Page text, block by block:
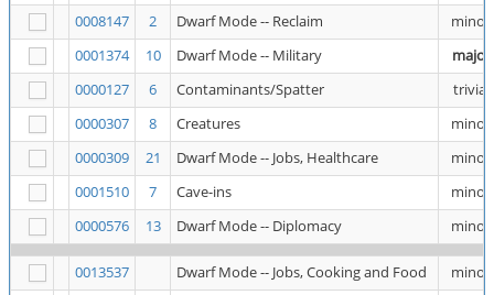
0008147
2 Dwarf Mode -- Reclaim
minor
0001374
10 Dwarf Mode -- Military
major
0000127
6 Contaminants/Spatter
trivial
0000307
8 Creatures
minor
0000309
21 Dwarf Mode -- Jobs, Healthcare
minor
0001510
7 Cave-ins
minor
0000576
13 Dwarf Mode -- Diplomacy minor
0013537 Dwarf Mode -- Jobs, Cooking and Food
minor